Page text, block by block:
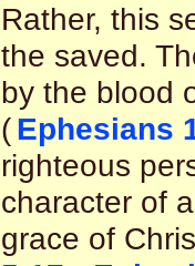
Rather, this
the saved.
by the blood
(Ephesians
righteous
character of
grace of